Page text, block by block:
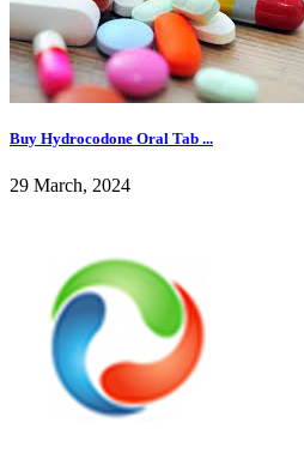
Buy Hydrocodone Oral Tab ...
29 March, 2024